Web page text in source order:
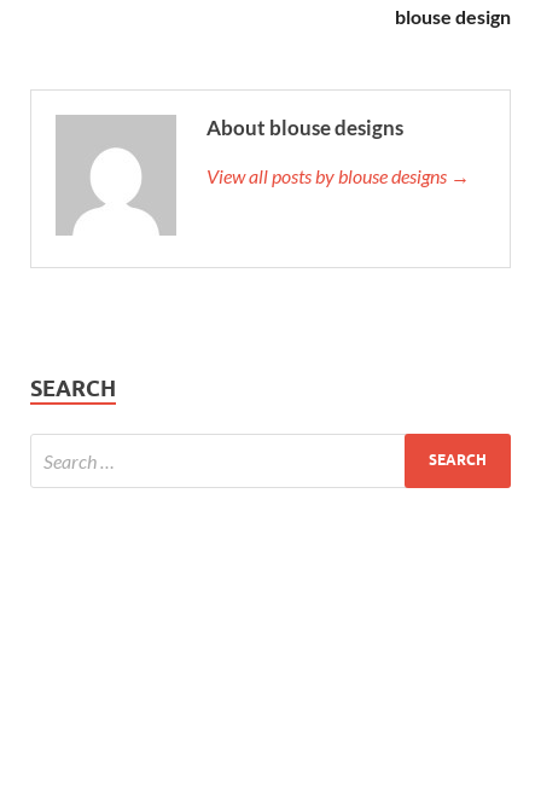
blouse design
About blouse designs
View all posts by blouse designs →
SEARCH